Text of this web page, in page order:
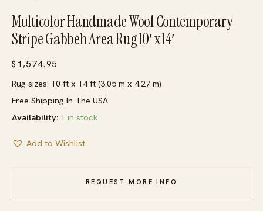
Multicolor Handmade Wool Contemporary
Stripe Gabbeh Area Rug 10′ x 14′
$ 1,574.95
Rug sizes: 10 ft x 14 ft (3.05 m x 4.27 m)
Free Shipping In The USA
Availability: 1 in stock
Add to Wishlist
REQUEST MORE INFO